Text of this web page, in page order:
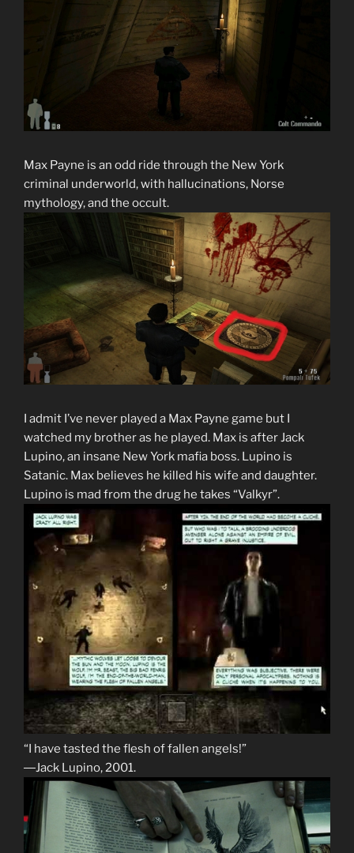
Max Payne is an odd ride through the New York
criminal underworld, with hallucinations, Norse
mythology, and the occult.
I admit I’ve never played a Max Payne game but I
watched my brother as he played. Max is after Jack
Lupino, an insane New York mafia boss. Lupino is
Satanic. Max believes he killed his wife and daughter.
Lupino is mad from the drug he takes “Valkyr”.
“I have tasted the flesh of fallen angels!”
―Jack Lupino, 2001.